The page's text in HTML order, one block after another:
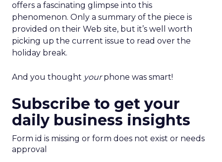
offers a fascinating glimpse into this
phenomenon. Only a summary of the piece is
provided on their Web site, but it’s well worth
picking up the current issue to read over the
holiday break.
And you thought yourphone was smart!
Subscribe to get your
daily business insights
Form id is missing or form does not exist or needs
approval